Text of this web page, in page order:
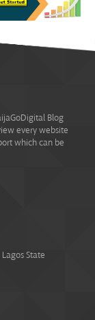
Blog
every website
which can be
State